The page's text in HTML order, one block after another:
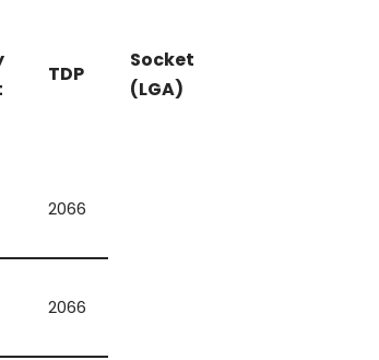
TDP
Socket
(LGA)
2066
2066